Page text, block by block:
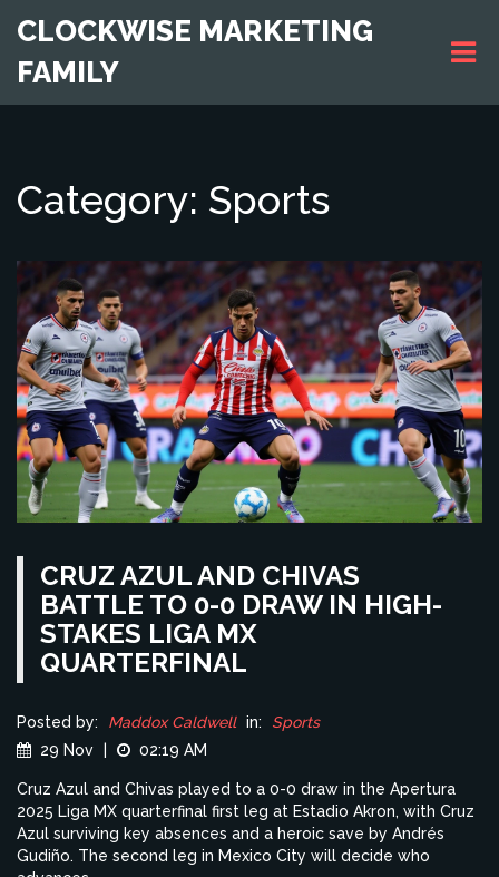
CLOCKWISE MARKETING
FAMILY
Category: Sports
CRUZ AZUL AND CHIVAS
BATTLE TO 0-0 DRAW IN HIGH-
STAKES LIGA MX
QUARTERFINAL
Posted by: Maddox Caldwell in:
Sports
29 Nov
02:19 AM
Cruz Azul and Chivas played to a 0-0 draw in the Apertura
2025 Liga MX quarterfinal first leg at Estadio Akron, with Cruz
Azul surviving key absences and a heroic save by Andrés
Gudiño. The second leg in Mexico City will decide who